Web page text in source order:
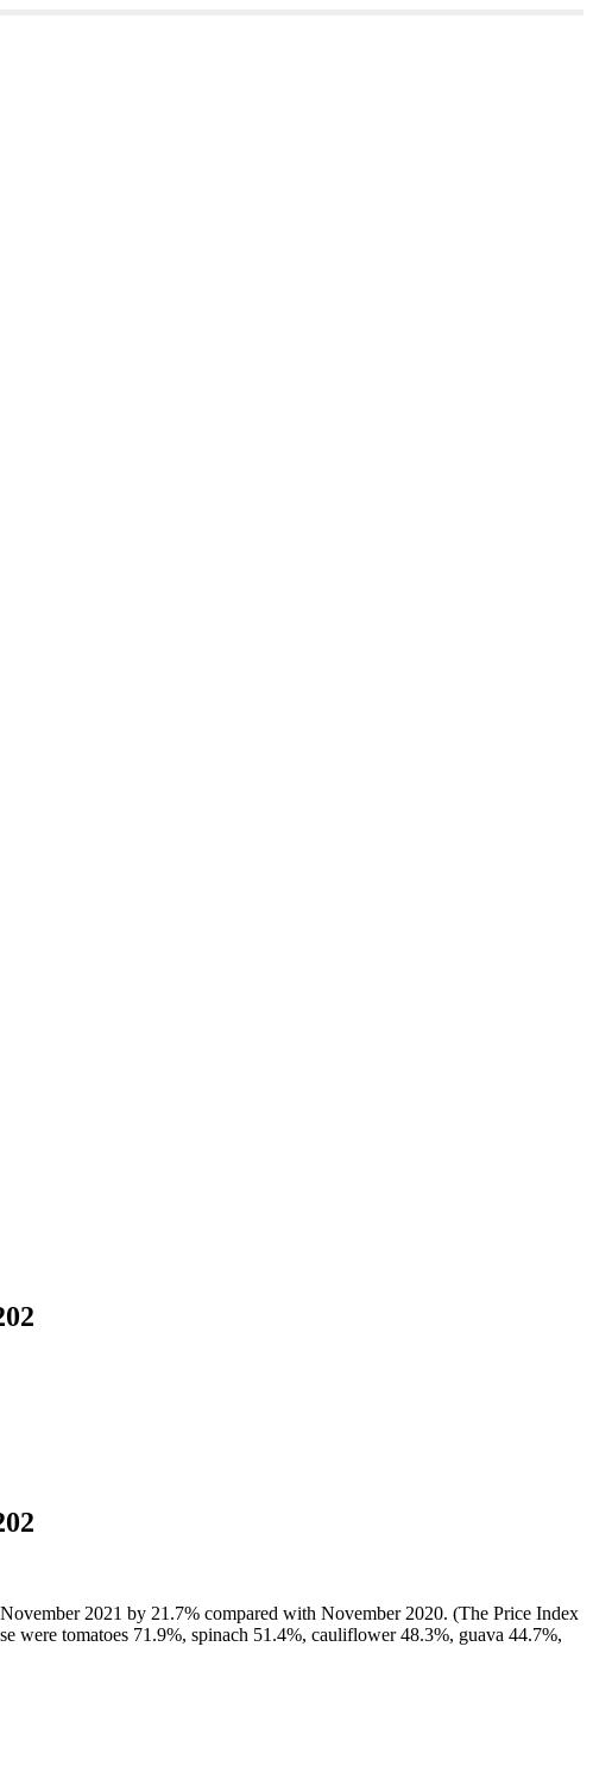
2021 by 21.7% compared with November 2020. (The Price Index
were tomatoes 71.9%, spinach 51.4%, cauliflower 48.3%, guava 44.7%,